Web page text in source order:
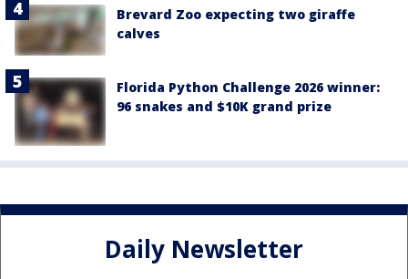
Brevard Zoo expecting two giraffe
calves
Florida Python Challenge 2026 winner:
96 snakes and $10K grand prize
Daily Newsletter